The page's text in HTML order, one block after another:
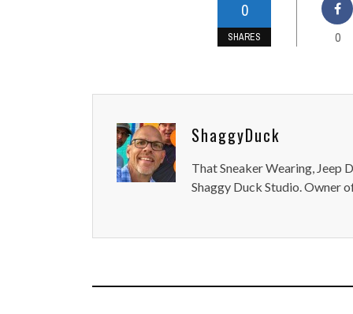
0
SHARES 0
ShaggyDuck
That Sneaker Wearing, Jeep
Shaggy Duck Studio. Owner